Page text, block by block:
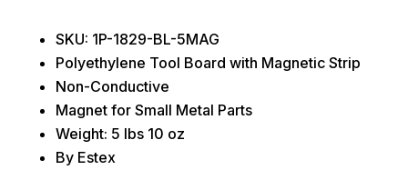
SKU: 1P-1829-BL-5MAG
Polyethylene Tool Board with Magnetic Strip
Non-Conductive
Magnet for Small Metal Parts
Weight: 5 lbs 10 oz
By Estex